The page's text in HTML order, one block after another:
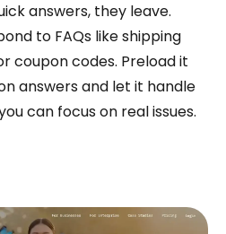
answers, they leave.
to FAQs like shipping
coupon codes. Preload it
answers and let it handle
can focus on real issues.